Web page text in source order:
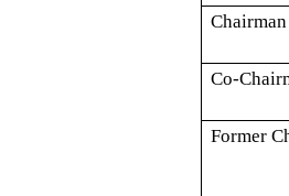
Chairman
Co-
Former